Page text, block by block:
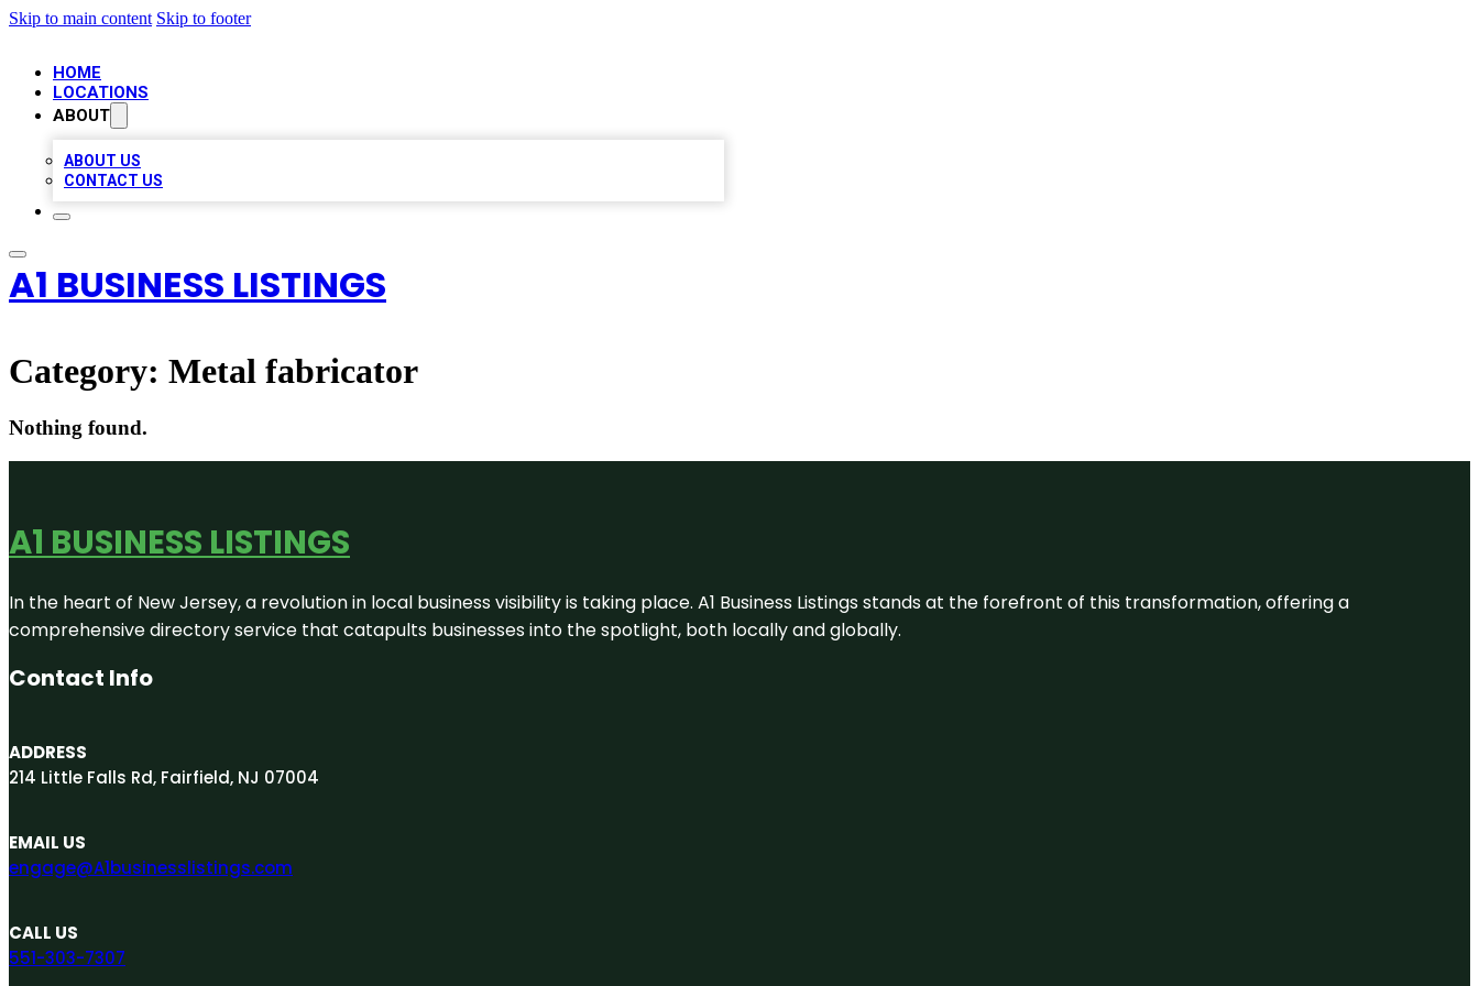
Skip to main content Skip to footer
HOME
LOCATIONS
ABOUT
ABOUT US
CONTACT US
A1 BUSINESS LISTINGS
Category: Metal fabricator
Nothing found.
A1 BUSINESS LISTINGS
In the heart of New Jersey, a revolution in local business visibility is taking place. A1 Business Listings stands at the forefront of this transformation, offering a
comprehensive directory service that catapults businesses into the spotlight, both locally and globally.
Contact Info
ADDRESS
214 Little Falls Rd, Fairfield, NJ 07004
EMAIL US
engage@A1businesslistings.com
CALL US
551-303-7307